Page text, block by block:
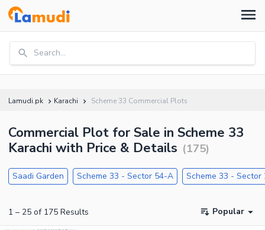
Search...
Lamudi.pk Karachi Scheme 33 Commercial Plots
Commercial Plot for Sale in Scheme 33
Karachi with Price & Details (175)
Saadi Garden Scheme 33 - Sector 54-A Scheme 33 - Sector
1 – 25 of 175 Results Popular